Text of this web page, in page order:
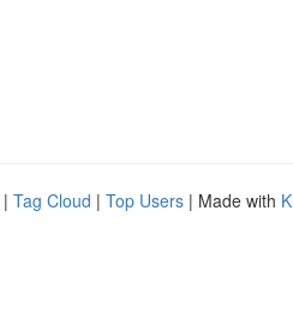
| Tag Cloud | Top Users | Made with